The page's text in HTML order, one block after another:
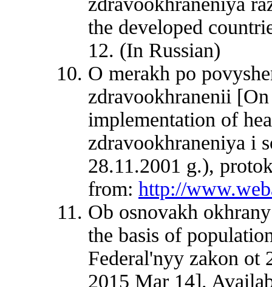
the developed
12. (In Russian)
O merakh po
zdravookhranenii
implementation of
zdravookhraneniya i
28.11.2001 g.),
from: http://
Ob osnovakh
the basis of
Federal'nyy zakon ot
2015 Mar 14].